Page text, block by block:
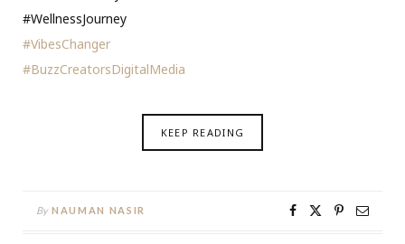
#WellnessJourney
#VibesChanger
#BuzzCreatorsDigitalMedia
KEEP READING
By NAUMAN NASIR